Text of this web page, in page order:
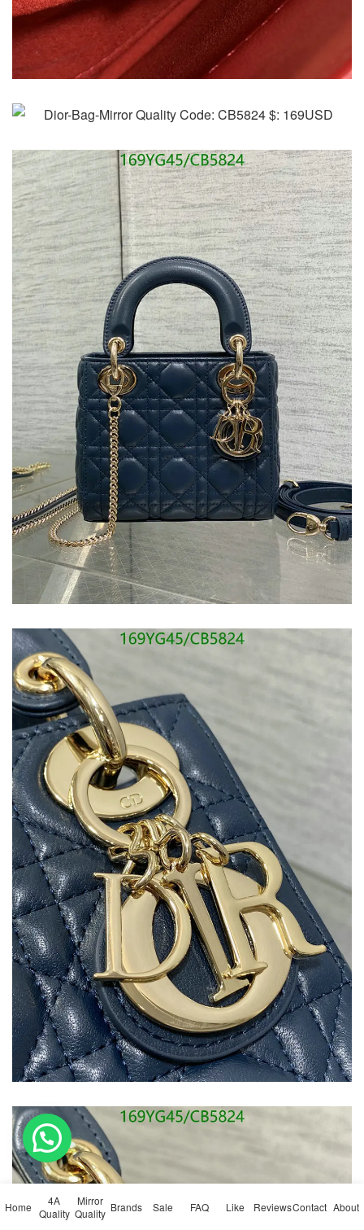
Home
4A
Quality
Mirror
Quality Brands Sale FAQ Like ReviewsContact About